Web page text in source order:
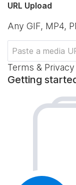
URL Upload
Any GIF, MP4,
Terms & Privacy
Getting